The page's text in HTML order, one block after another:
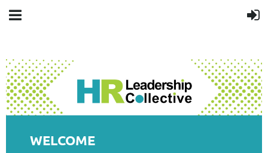
WELCOME